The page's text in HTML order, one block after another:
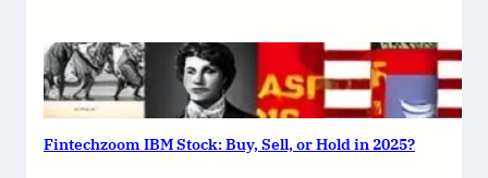
Fintechzoom IBM Stock: Buy, Sell, or Hold in 2025?